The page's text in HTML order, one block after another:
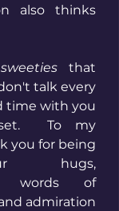
also thinks
that
talk every
time with you
you for being
hugs,
words of
admiration